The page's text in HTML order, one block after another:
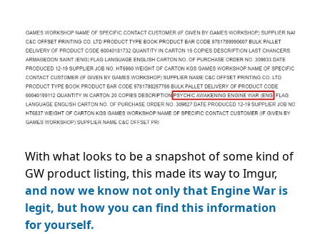
With what looks to be a snapshot of some kind of
GW product listing, this made its way to Imgur,
and now we know not only that Engine War is
legit, but how you can find this information
for yourself.